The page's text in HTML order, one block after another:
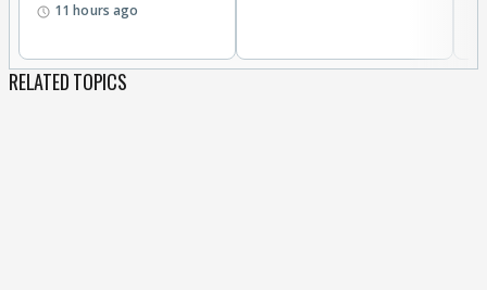
11 hours ago
RELATED TOPICS